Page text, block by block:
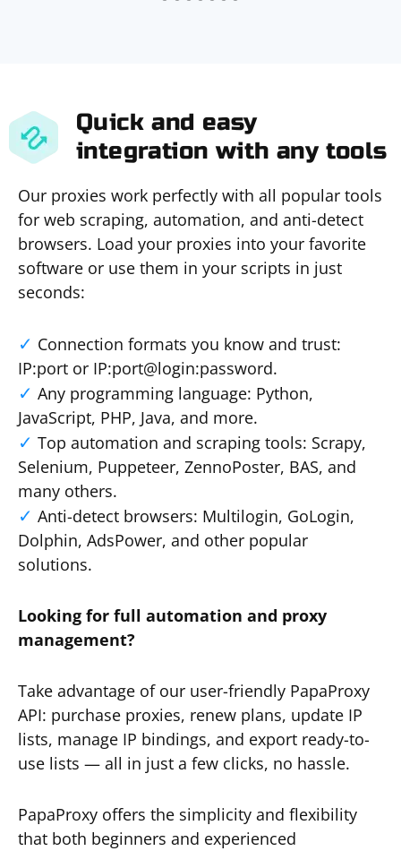
Quick and easy
integration with any tools
Our proxies work perfectly with all popular tools
for web scraping, automation, and anti-detect
browsers. Load your proxies into your favorite
software or use them in your scripts in just
seconds:
Connection formats you know and trust:
IP:port or IP:port@login:password.
Any programming language: Python,
JavaScript, PHP, Java, and more.
Top automation and scraping tools: Scrapy,
Selenium, Puppeteer, ZennoPoster, BAS, and
many others.
Anti-detect browsers: Multilogin, GoLogin,
Dolphin, AdsPower, and other popular
solutions.
Looking for full automation and proxy
management?
Take advantage of our user-friendly PapaProxy
API: purchase proxies, renew plans, update IP
lists, manage IP bindings, and export ready-to-
use lists — all in just a few clicks, no hassle.
PapaProxy offers the simplicity and flexibility
that both beginners and experienced